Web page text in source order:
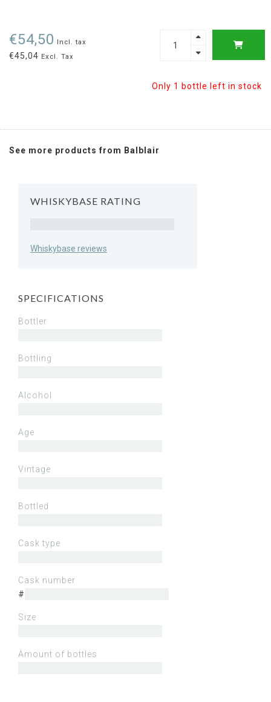
€54,50 Incl. tax
€45,04 Excl. Tax
Only 1 bottle left in stock
See more products from Balblair
WHISKYBASE RATING
Whiskybase reviews
SPECIFICATIONS
Bottler
Bottling
Alcohol
Age
Vintage
Bottled
Cask type
Cask number
#
Size
Amount of bottles